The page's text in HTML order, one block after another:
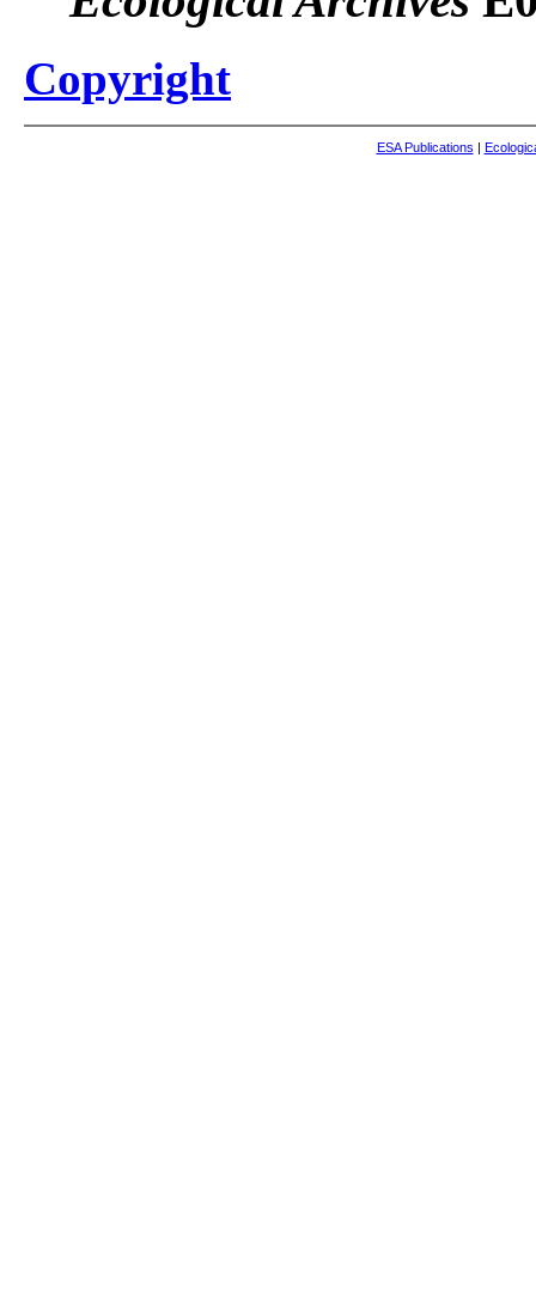
Copyright
ESA Publications